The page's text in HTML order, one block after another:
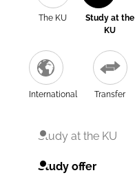
The KU
Study at the
KU
International Transfer
Study at the KU
Study offer